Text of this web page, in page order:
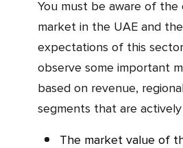
You must be aware of the current grocery
market in the UAE and
expectations of this
observe some important
based on revenue,
segments that are
The market value of the UAE grocery